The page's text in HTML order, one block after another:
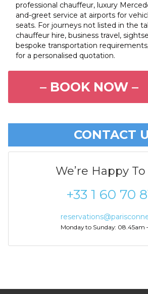
professional chauffeur, luxury
and-greet service at airports for
seats. For journeys not listed in the
chauffeur hire, business travel,
bespoke transportation
for a personalised quotation.
– BOOK NOW –
CONTACT
We’re Happy
+33 1 60 70
Monday to Sunday: 08.45am